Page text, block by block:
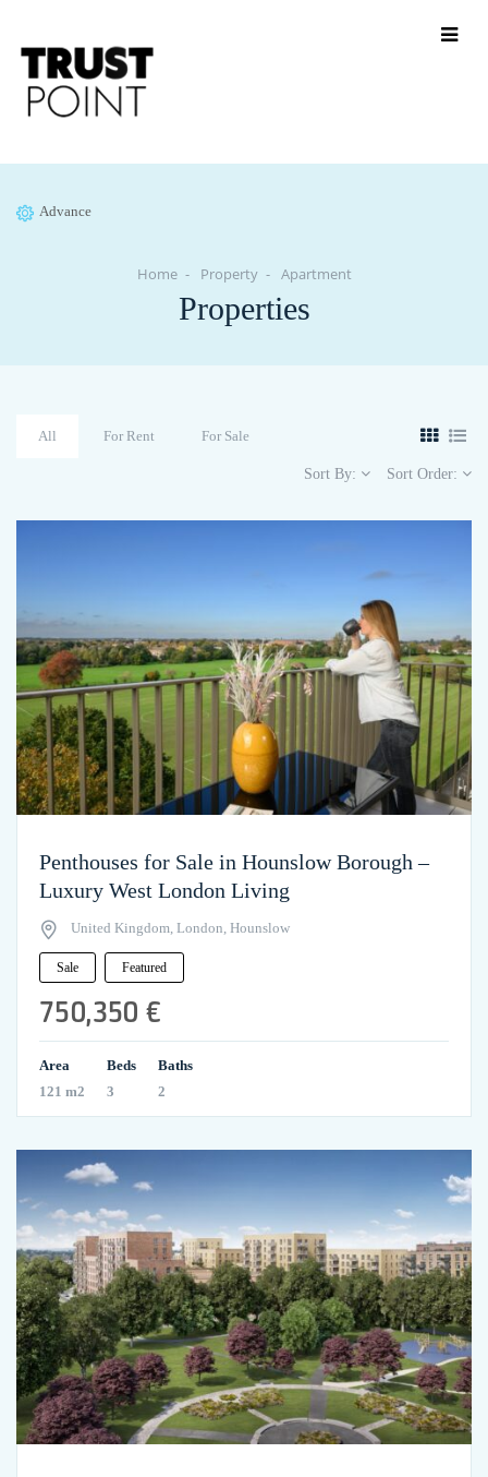
Advance
Home Property Apartment
Properties
All For Rent For Sale
Sort By: Sort Order:
Penthouses for Sale in Hounslow Borough –
Luxury West London Living
United Kingdom, London, Hounslow
Sale Featured
750,350 €
Area
121 m2
Beds
3
Baths
2